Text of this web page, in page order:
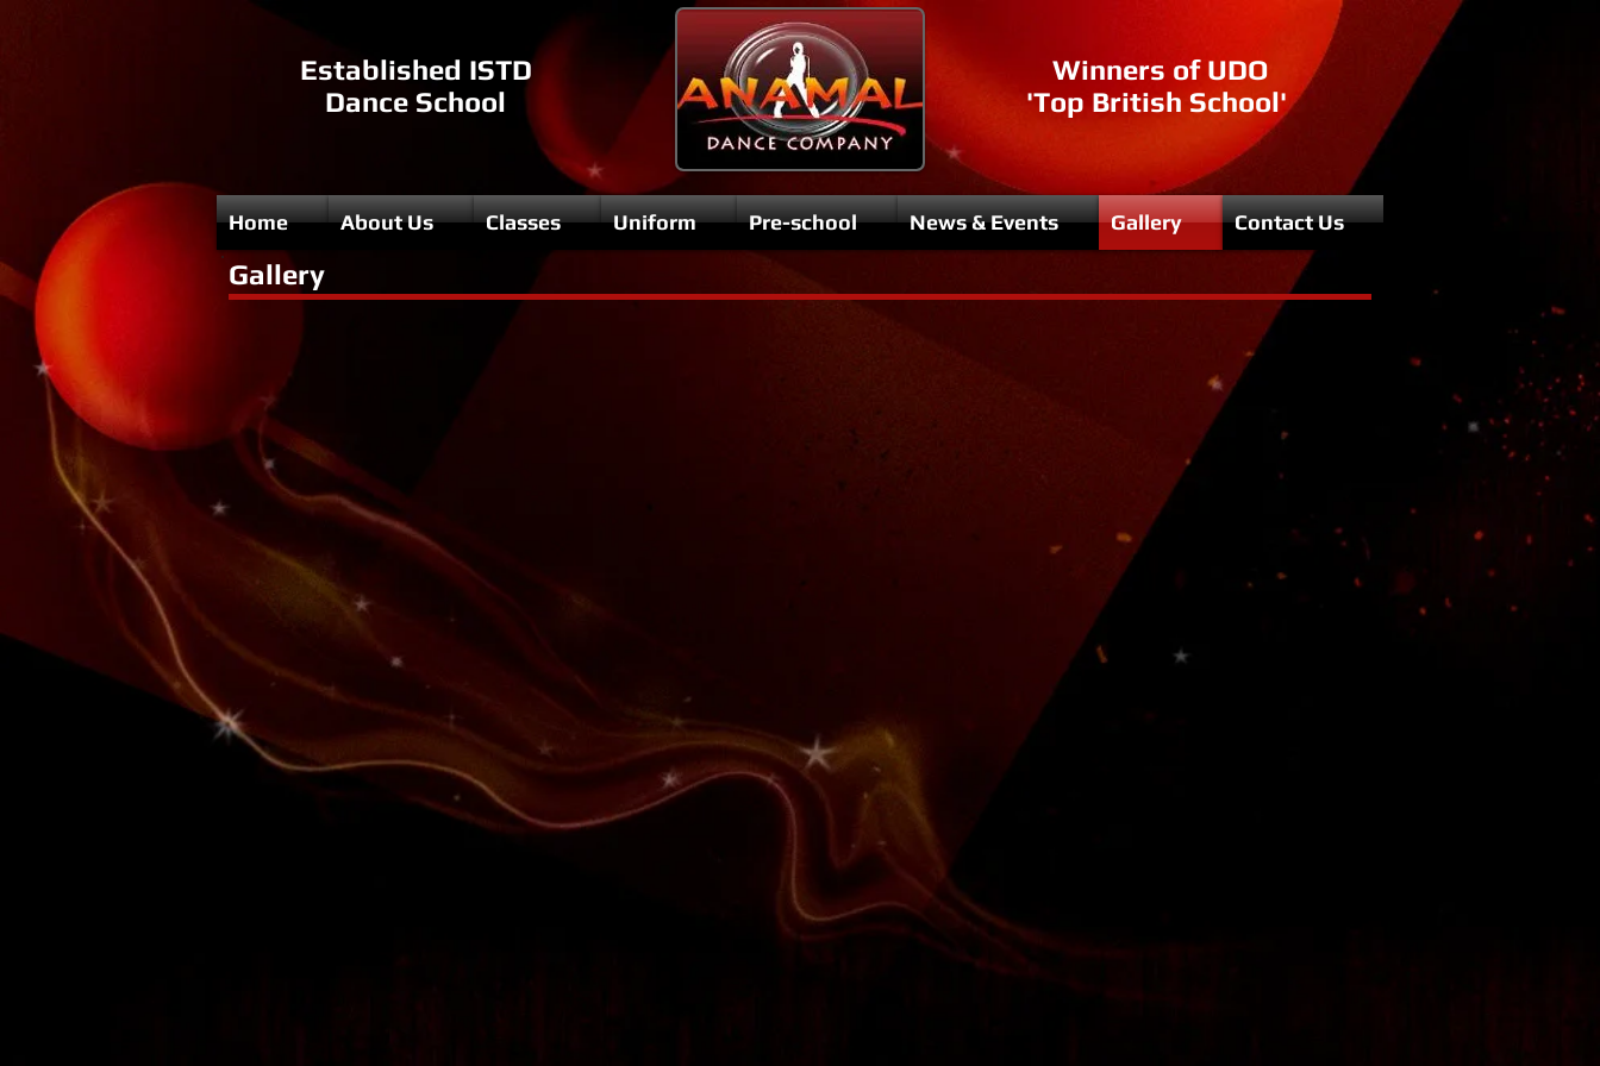
Established ISTD
Dance School
Winners of UDO
'Top British School'
Home About Us Classes Uniform Pre-school News & Events Gallery Contact Us
Gallery